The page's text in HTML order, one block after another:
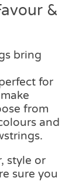
&
bring
for
from
and
style or
sure you